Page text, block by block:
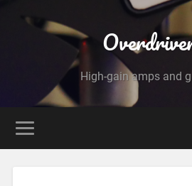
High-gain amps and